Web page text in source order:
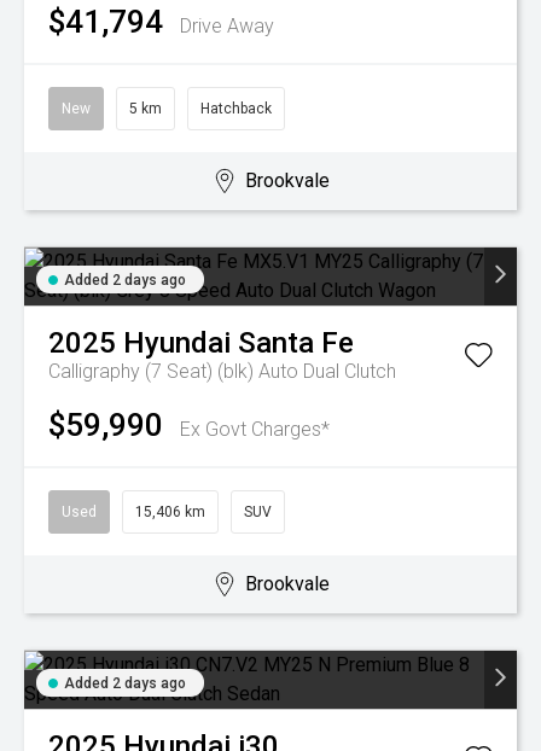
$41,794 Drive Away
New 5 km Hatchback
Brookvale
Added 2 days ago
2025 Hyundai Santa Fe
Calligraphy (7 Seat) (blk) Auto Dual Clutch
$59,990 Ex Govt Charges*
Used 15,406 km SUV
Brookvale
Added 2 days ago